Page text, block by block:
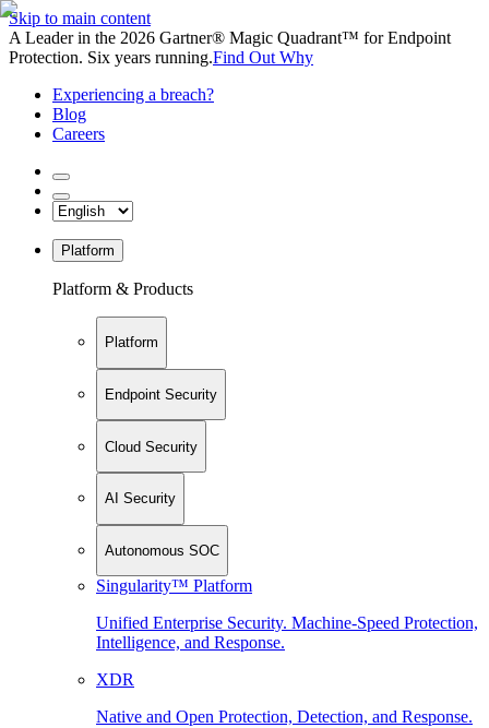
Skip to main content
A Leader in the 2026 Gartner® Magic Quadrant™ for Endpoint
Protection. Six years running.Find Out Why
Experiencing a breach?
Blog
Careers
Platform
Platform & Products
Platform
Endpoint Security
Cloud Security
AI Security
Autonomous SOC
Singularity™ Platform
Unified Enterprise Security. Machine-Speed Protection,
Intelligence, and Response.
XDR
Native and Open Protection, Detection, and Response.